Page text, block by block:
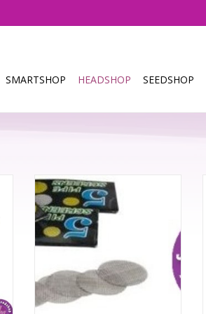
SMARTSHOP HEADSHOP SEEDSHOP
1 pak x5 screen
TOEVOEGEN AAN WINKELWAGEN